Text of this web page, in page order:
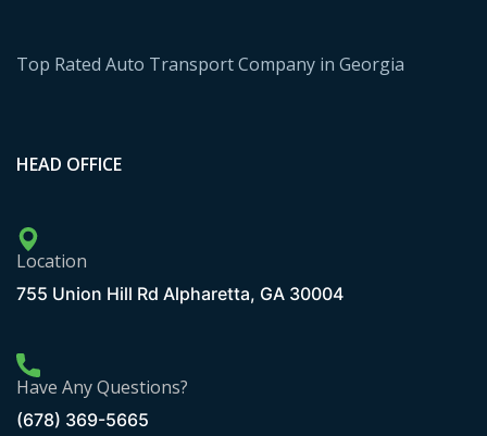
Top Rated Auto Transport Company in Georgia
HEAD OFFICE
Location
755 Union Hill Rd Alpharetta, GA 30004
Have Any Questions?
(678) 369-5665